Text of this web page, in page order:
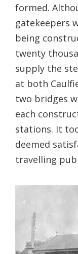
formed.
gatekeepers
being
twenty
supply the
at both
two bridges
each
stations. It
deemed
travelling